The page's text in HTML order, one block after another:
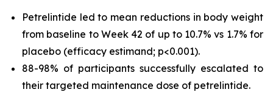
Petrelintide led to mean reductions in body weight
from baseline to Week 42 of up to 10.7% vs 1.7% for
placebo (efficacy estimand; p<0.001).
88-98% of participants successfully escalated to
their targeted maintenance dose of petrelintide.